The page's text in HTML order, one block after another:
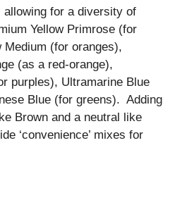
for a diversity of
Yellow Primrose (for
Medium (for oranges),
(as a red-orange),
purples), Ultramarine Blue
Blue (for greens). Adding
Brown and a neutral like
‘convenience’ mixes for